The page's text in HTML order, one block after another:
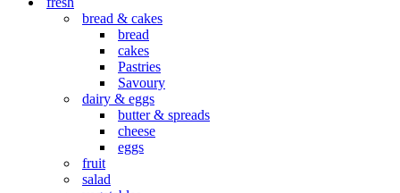
bread & cakes
bread
cakes
Pastries
Savoury
dairy & eggs
butter & spreads
cheese
eggs
fruit
salad